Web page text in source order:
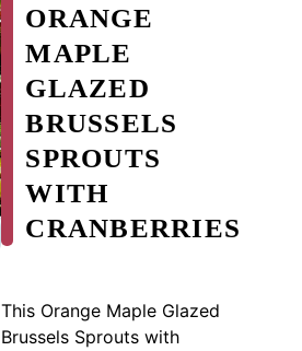
ORANGE
MAPLE
GLAZED
BRUSSELS
SPROUTS
WITH
CRANBERRIES
This Orange Maple Glazed
Brussels Sprouts with